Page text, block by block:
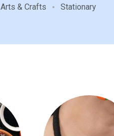
Arts & Crafts Stationary